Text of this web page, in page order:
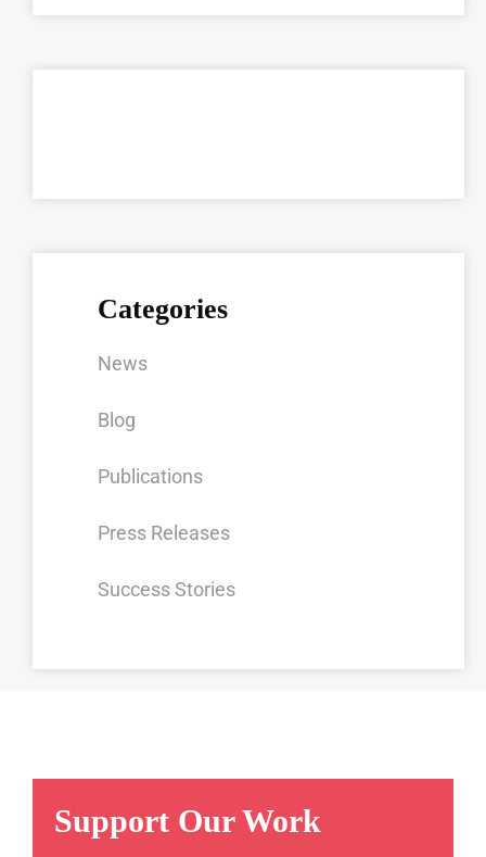
Categories
News
Blog
Publications
Press Releases
Success Stories
Support Our Work